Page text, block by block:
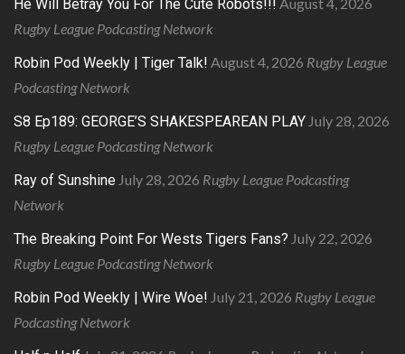
He Will Betray You For The Cute Robots!!! August 4, 2026
Rugby League Podcasting Network
Robin Pod Weekly | Tiger Talk! August 4, 2026 Rugby League
Podcasting Network
S8 Ep189: GEORGE’S SHAKESPEAREAN PLAY July 28, 2026
Rugby League Podcasting Network
Ray of Sunshine July 28, 2026 Rugby League Podcasting
Network
The Breaking Point For Wests Tigers Fans? July 22, 2026
Rugby League Podcasting Network
Robin Pod Weekly | Wire Woe! July 21, 2026 Rugby League
Podcasting Network